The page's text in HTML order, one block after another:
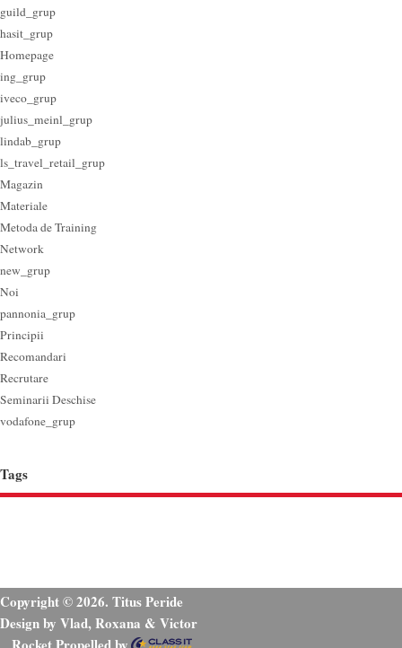
guild_grup
hasit_grup
Homepage
ing_grup
iveco_grup
julius_meinl_grup
lindab_grup
ls_travel_retail_grup
Magazin
Materiale
Metoda de Training
Network
new_grup
Noi
pannonia_grup
Principii
Recomandari
Recrutare
Seminarii Deschise
vodafone_grup
Tags
Copyright © 2026. Titus Peride
Design by Vlad, Roxana & Victor